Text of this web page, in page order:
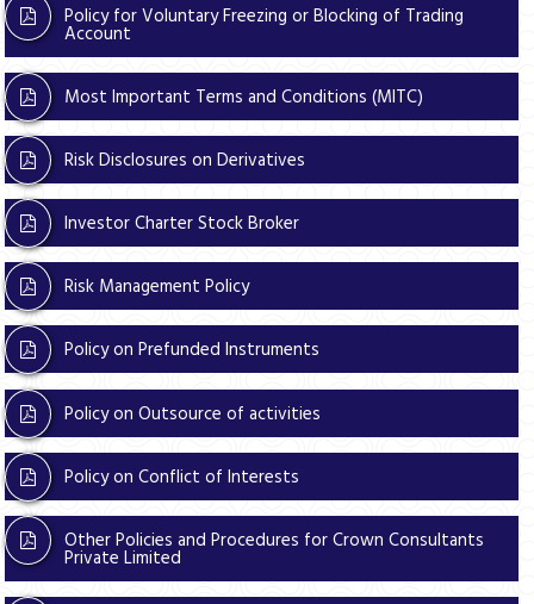
Policy for Voluntary Freezing or Blocking of Trading
Account
Most Important Terms and Conditions (MITC)
Risk Disclosures on Derivatives
Investor Charter Stock Broker
Risk Management Policy
Policy on Prefunded Instruments
Policy on Outsource of activities
Policy on Conflict of Interests
Other Policies and Procedures for Crown Consultants
Private Limited